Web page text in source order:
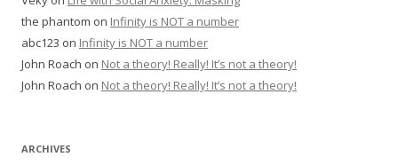
the phantom on Infinity is NOT a number
abc123 on Infinity is NOT a number
John Roach on Not a theory! Really! It’s not a theory!
John Roach on Not a theory! Really! It’s not a theory!
ARCHIVES